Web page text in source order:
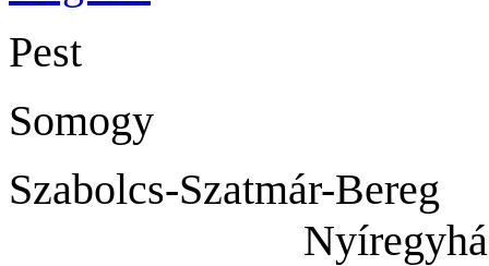
Pest
Somogy
Szabolcs-Szatmár-